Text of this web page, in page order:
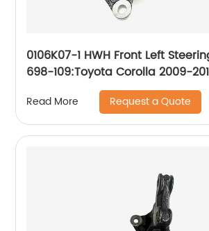
0106K07-1 HWH Front Left
698-109:Toyota Corolla 2009-
Matrix 2009-2013
Read More Request a Quote